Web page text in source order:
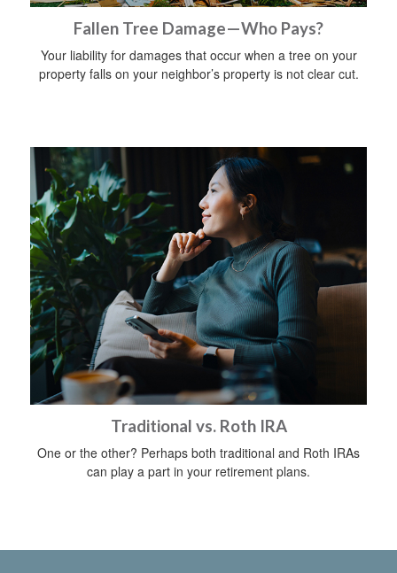
Fallen Tree Damage—Who Pays?
Your liability for damages that occur when a tree on your
property falls on your neighbor’s property is not clear cut.
Traditional vs. Roth IRA
One or the other? Perhaps both traditional and Roth IRAs
can play a part in your retirement plans.